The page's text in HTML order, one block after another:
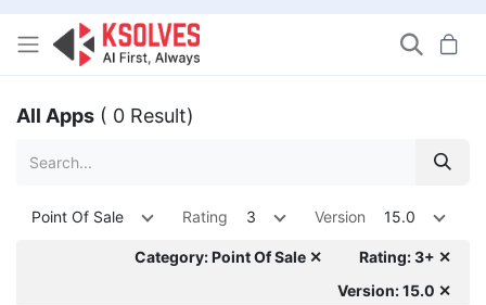
All Apps ( 0 Result)
Point Of Sale Rating 3 Version 15.0
Category: Point Of Sale ✕
Rating: 3+ ✕
Version: 15.0 ✕